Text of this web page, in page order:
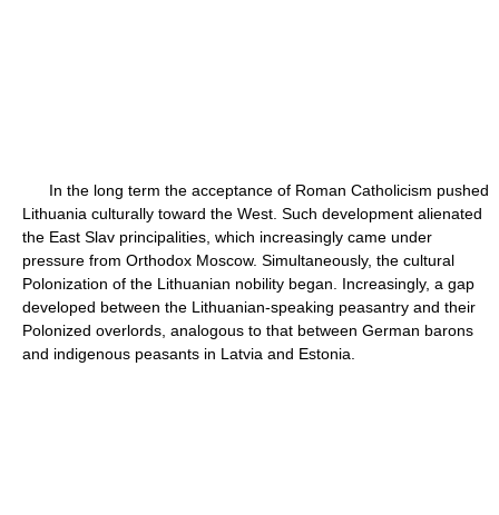
In the long term the acceptance of Roman Catholicism pushed
Lithuania culturally toward the West. Such development alienated
the East Slav principalities, which increasingly came under
pressure from Orthodox Moscow. Simultaneously, the cultural
Polonization of the Lithuanian nobility began. Increasingly, a gap
developed between the Lithuanian-speaking peasantry and their
Polonized overlords, analogous to that between German barons
and indigenous peasants in Latvia and Estonia.